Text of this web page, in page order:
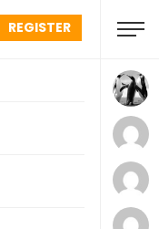
REGISTER